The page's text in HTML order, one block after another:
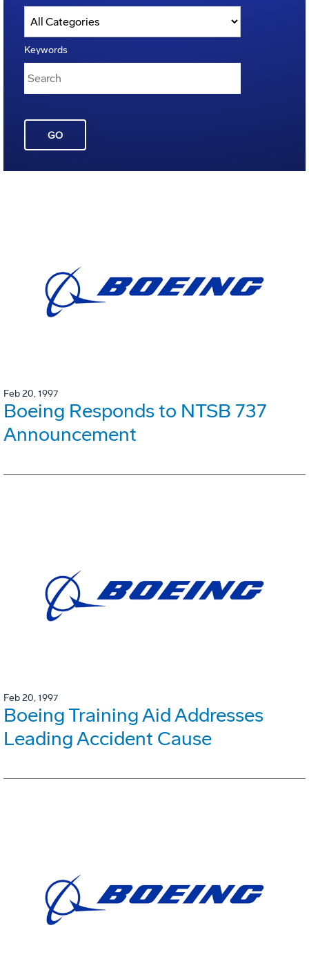
Keywords
GO
Feb 20, 1997
Boeing Responds to NTSB 737
Announcement
Feb 20, 1997
Boeing Training Aid Addresses
Leading Accident Cause